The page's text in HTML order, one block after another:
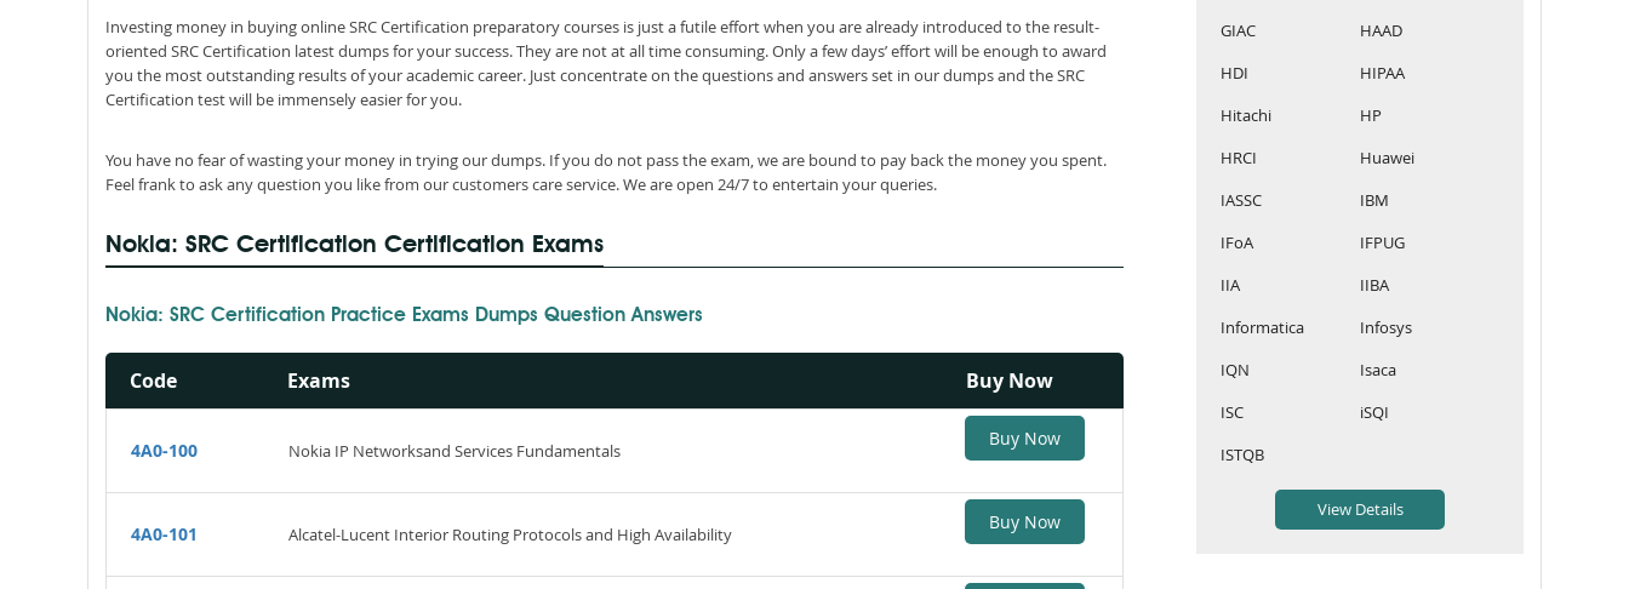
Investing money in buying online SRC Certification preparatory courses is just a futile effort when you are already introduced to the result-
oriented SRC Certification latest dumps for your success. They are not at all time consuming. Only a few days’ effort will be enough to award
you the most outstanding results of your academic career. Just concentrate on the questions and answers set in our dumps and the SRC
Certification test will be immensely easier for you.
You have no fear of wasting your money in trying our dumps. If you do not pass the exam, we are bound to pay back the money you spent.
Feel frank to ask any question you like from our customers care service. We are open 24/7 to entertain your queries.
Nokia: SRC Certification Certification Exams
Nokia: SRC Certification Practice Exams Dumps Question Answers
Code Exams Buy Now
4A0-100 Nokia IP Networksand Services Fundamentals
Buy Now
4A0-101 Alcatel-Lucent Interior Routing Protocols and High Availability
Buy Now
GIAC
HAAD
HDI
HIPAA
Hitachi
HP
HRCI
Huawei
IASSC
IBM
IFoA
IFPUG
IIA
IIBA
Informatica
Infosys
IQN
Isaca
ISC
iSQI
ISTQB